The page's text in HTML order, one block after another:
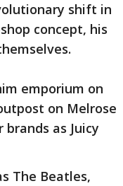
shift in
concept, his
emporium on
on Melrose
as Juicy
The Beatles,